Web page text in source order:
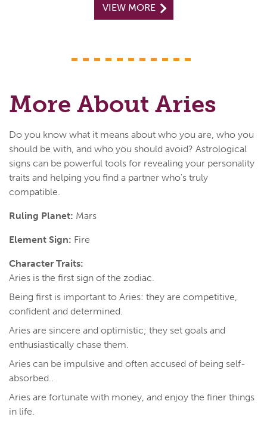
VIEW MORE
More About Aries
Do you know what it means about who you are, who you
should be with, and who you should avoid? Astrological
signs can be powerful tools for revealing your personality
traits and helping you find a partner who's truly
compatible.
Ruling Planet: Mars
Element Sign: Fire
Character Traits:
Aries is the first sign of the zodiac.
Being first is important to Aries: they are competitive,
confident and determined.
Aries are sincere and optimistic; they set goals and
enthusiastically chase them.
Aries can be impulsive and often accused of being self-
absorbed..
Aries are fortunate with money, and enjoy the finer things
in life.